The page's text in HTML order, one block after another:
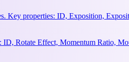
Key properties: ID, Exposition,
Rotate Effect, Momentum Ratio,